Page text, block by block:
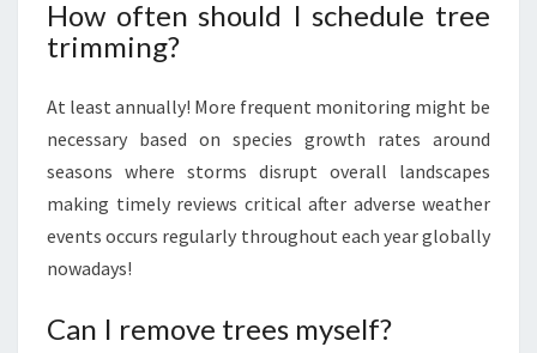
How often should I schedule tree
trimming?
At least annually! More frequent monitoring might be
necessary based on species growth rates around
seasons where storms disrupt overall landscapes
making timely reviews critical after adverse weather
events occurs regularly throughout each year globally
nowadays!
Can I remove trees myself?